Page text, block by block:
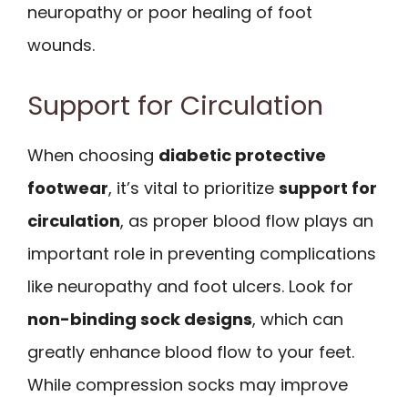
neuropathy or poor healing of foot
wounds.
Support for Circulation
When choosing diabetic protective
footwear, it’s vital to prioritize support for
circulation, as proper blood flow plays an
important role in preventing complications
like neuropathy and foot ulcers. Look for
non-binding sock designs, which can
greatly enhance blood flow to your feet.
While compression socks may improve